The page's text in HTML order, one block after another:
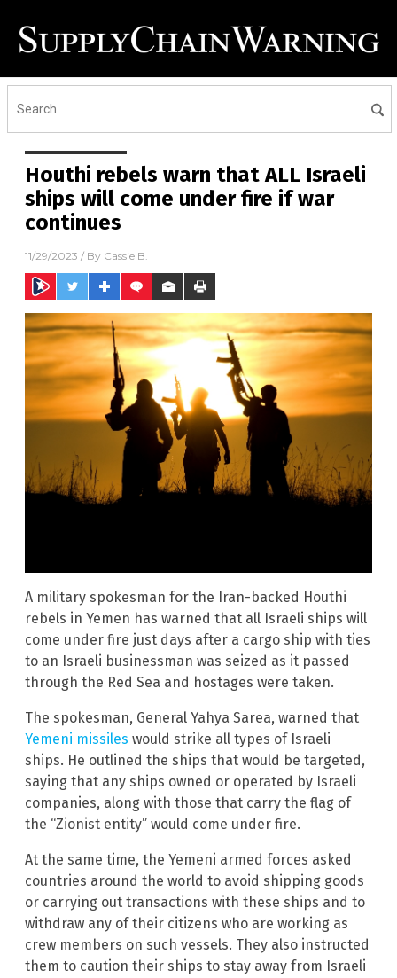
Houthi rebels warn that ALL Israeli
ships will come under fire if war
continues
11/29/2023 / By Cassie B.
A military spokesman for the Iran-backed Houthi
rebels in Yemen has warned that all Israeli ships will
come under fire just days after a cargo ship with ties
to an Israeli businessman was seized as it passed
through the Red Sea and hostages were taken.
The spokesman, General Yahya Sarea, warned that
Yemeni missiles would strike all types of Israeli
ships. He outlined the ships that would be targeted,
saying that any ships owned or operated by Israeli
companies, along with those that carry the flag of
the “Zionist entity” would come under fire.
At the same time, the Yemeni armed forces asked
countries around the world to avoid shipping goods
or carrying out transactions with these ships and to
withdraw any of their citizens who are working as
crew members on such vessels. They also instructed
them to caution their ships to stay away from Israeli